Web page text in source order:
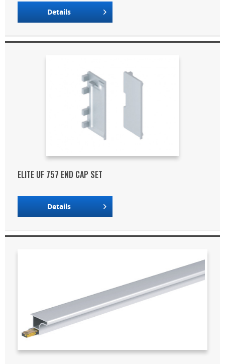
Details
ELITE UF 757 END CAP SET
Details